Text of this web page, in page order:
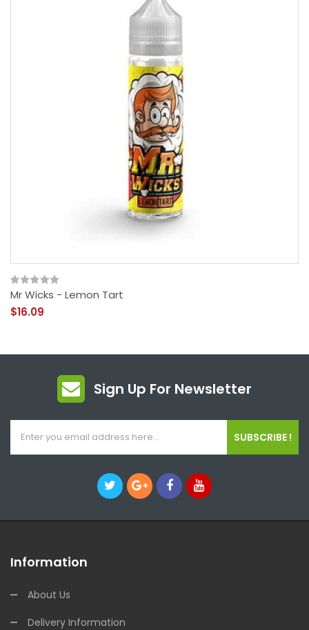
Mr Wicks - Lemon Tart
$16.09
Sign Up For Newsletter
SUBSCRIBE !
Information
About Us
Delivery Information